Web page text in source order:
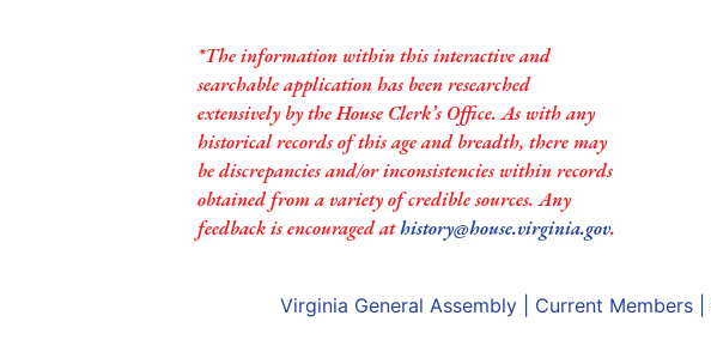
*The information within this interactive and
searchable application has been researched
extensively by the House Clerk’s Office. As with any
historical records of this age and breadth, there may
be discrepancies and/or inconsistencies within records
obtained from a variety of credible sources. Any
feedback is encouraged athistory@house.virginia.gov.
Virginia General Assembly Current Members